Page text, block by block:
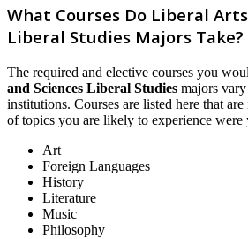
What Courses Do Liberal
Liberal Studies Majors Take?
The required and elective courses you
and Sciences Liberal Studies majors
institutions. Courses are listed here that
of topics you are likely to experience
Art
Foreign Languages
History
Literature
Music
Philosophy